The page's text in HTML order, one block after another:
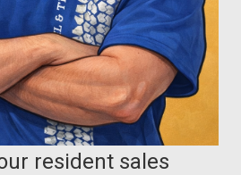
resident sales